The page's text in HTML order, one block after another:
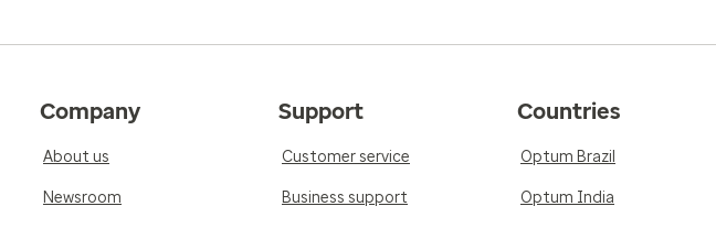
Company
About us
Newsroom
Support
Customer service
Business support
Countries
Optum Brazil
Optum India